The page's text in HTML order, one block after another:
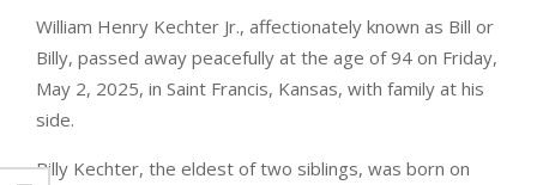
William Henry Kechter Jr., affectionately known as Bill or
Billy, passed away peacefully at the age of 94 on Friday,
May 2, 2025, in Saint Francis, Kansas, with family at his
side.
Billy Kechter, the eldest of two siblings, was born on